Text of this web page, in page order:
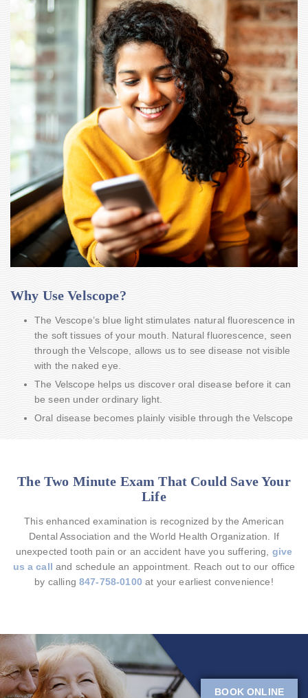
Why Use Velscope?
The Vescope’s blue light stimulates natural fluorescence in
the soft tissues of your mouth. Natural fluorescence, seen
through the Velscope, allows us to see disease not visible
with the naked eye.
The Velscope helps us discover oral disease before it can
be seen under ordinary light.
Oral disease becomes plainly visible through the Velscope
The Two Minute Exam That Could Save Your
Life
This enhanced examination is recognized by the American
Dental Association and the World Health Organization. If
unexpected tooth pain or an accident have you suffering, give
us a call and schedule an appointment. Reach out to our office
by calling847-758-0100 at your earliest convenience!
BOOK ONLINE